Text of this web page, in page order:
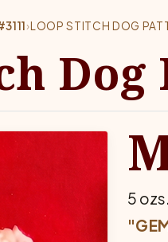
›LOOP STITCH DOG
Dog
5